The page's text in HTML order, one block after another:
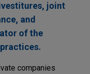
joint
and
of the
companies